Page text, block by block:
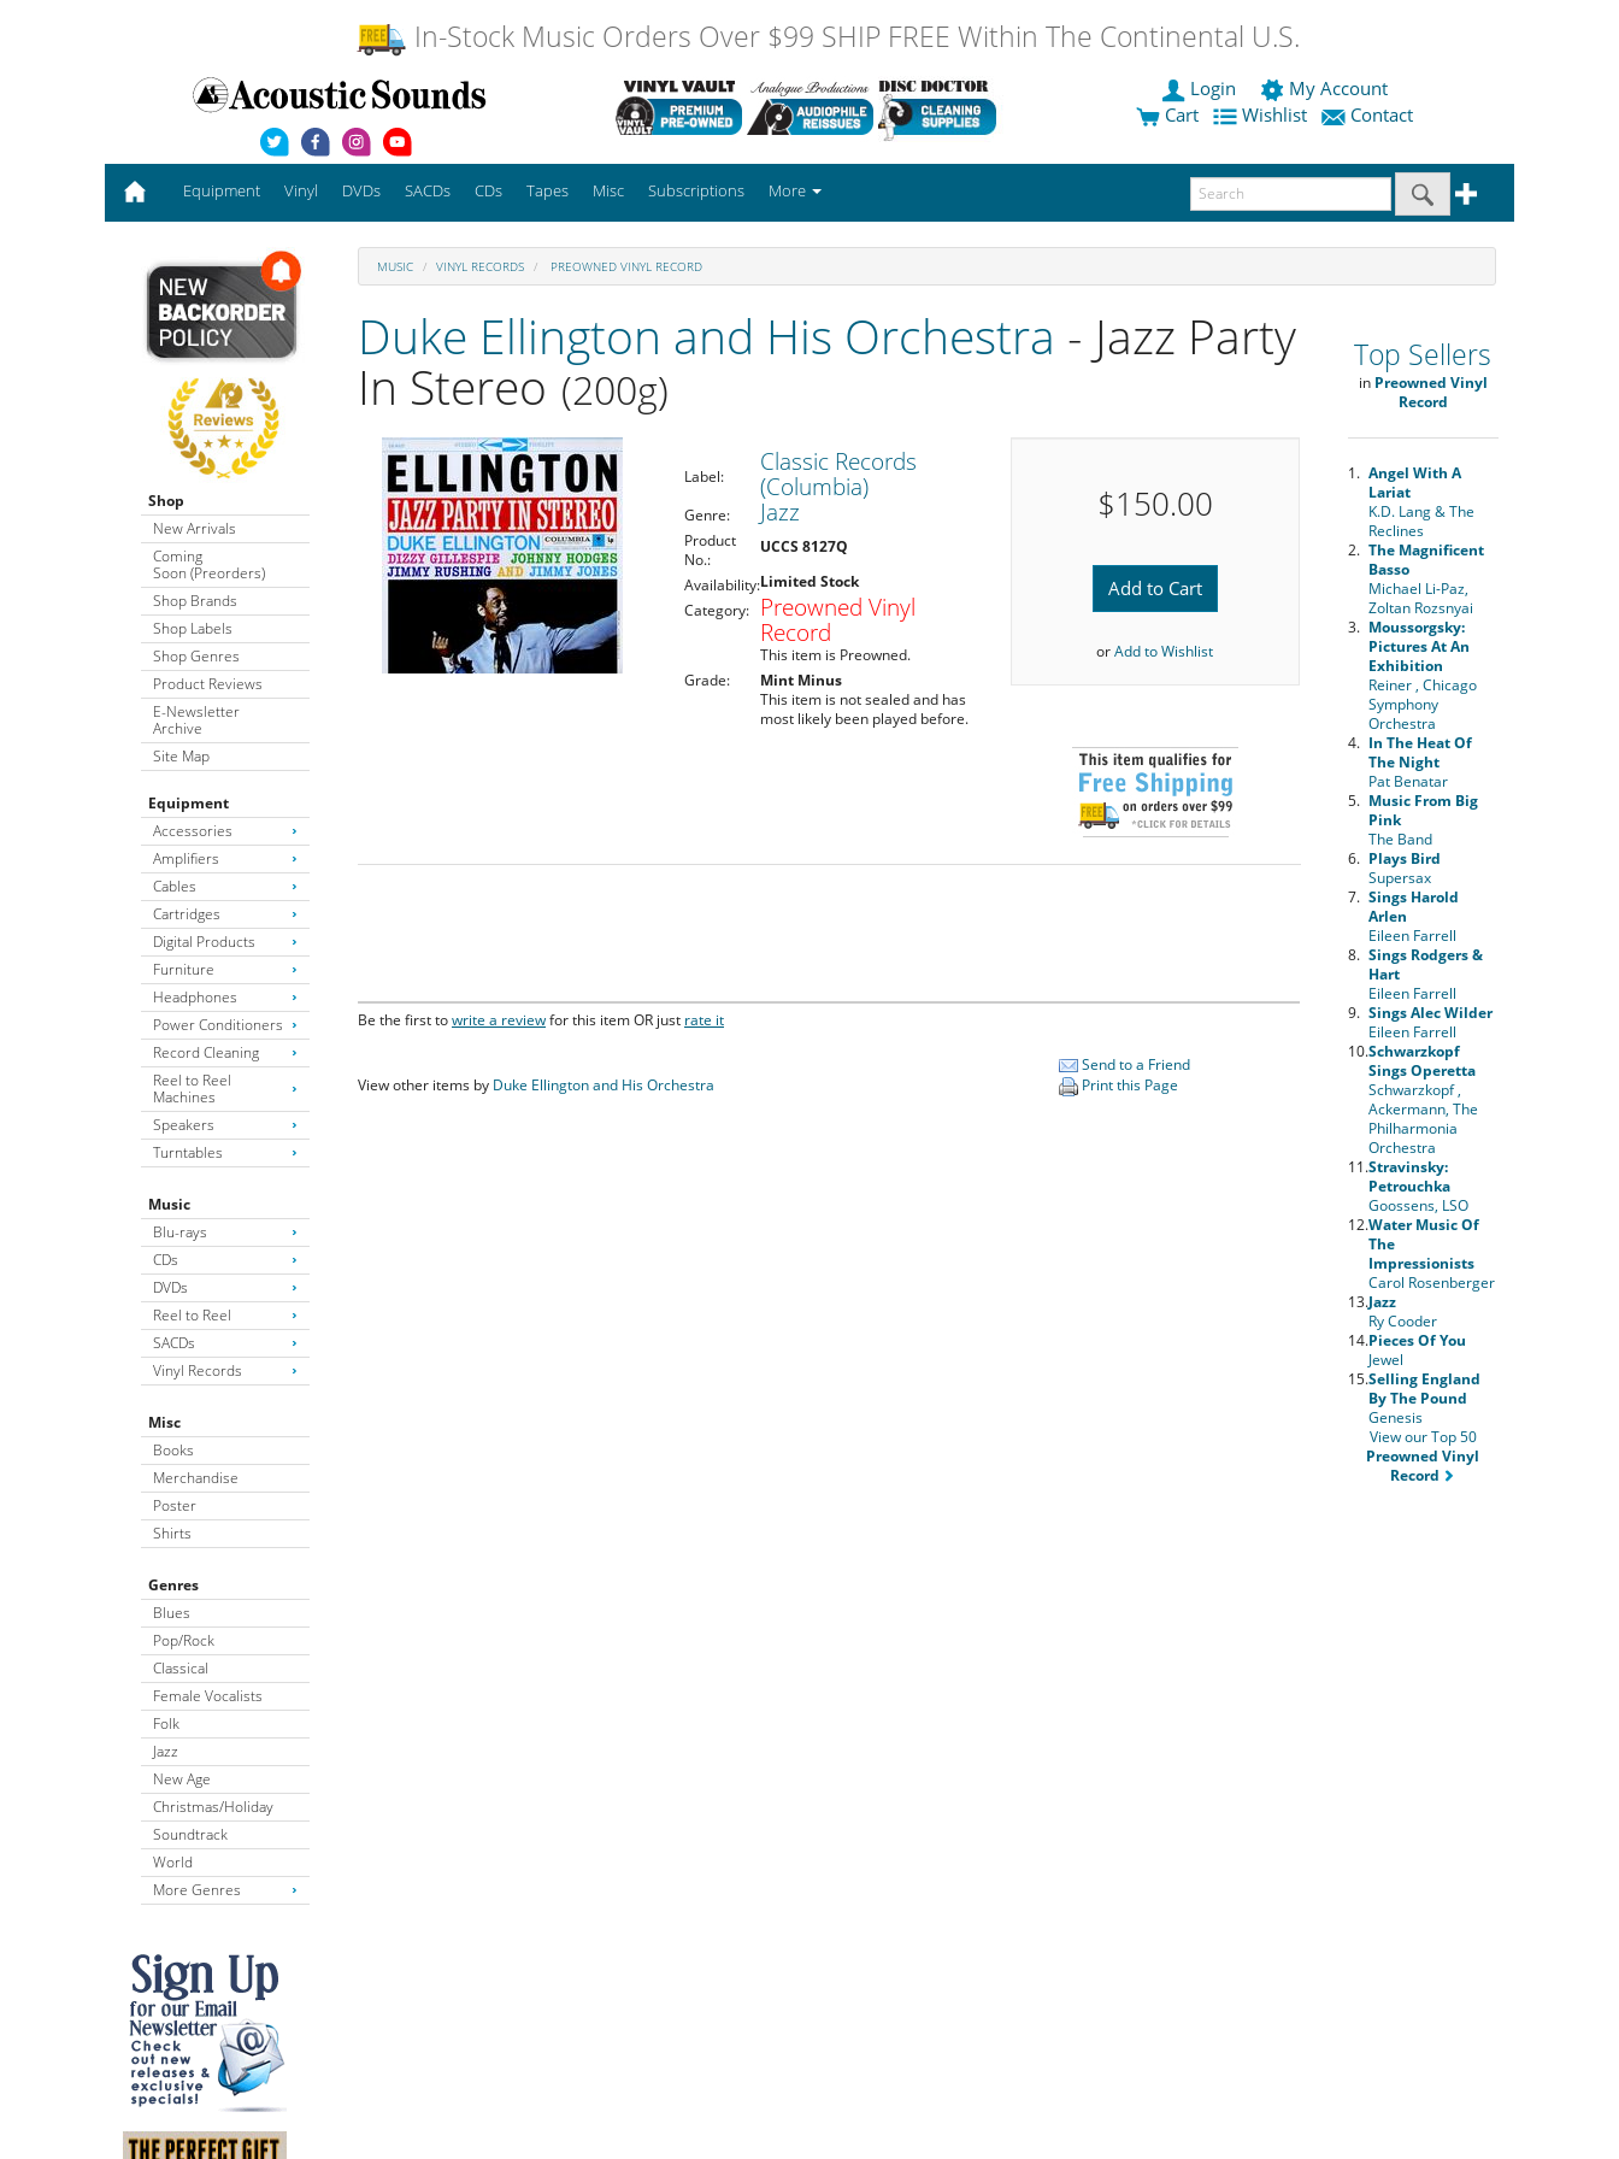
In-Stock Music Orders Over $99 SHIP FREE Within The Continental U.S.
Login
My Account
Cart
Wishlist Contact
Equipment Vinyl DVDs SACDs CDs Tapes Misc Subscriptions More
Shop
New Arrivals
Coming
Soon (Preorders)
Shop Brands
Shop Labels
Shop Genres
Product Reviews
E-Newsletter
Archive
Site Map
Equipment
Accessories
Amplifiers
Cables
Cartridges
Digital Products
Furniture
Headphones
Power Conditioners
Record Cleaning
Reel to Reel
Machines
Speakers
Turntables
Music
Blu-rays
CDs
DVDs
Reel to Reel
SACDs
Vinyl Records
Misc
Books
Merchandise
Poster
Shirts
Genres
Blues
Pop/Rock
Classical
Female Vocalists
Folk
Jazz
New Age
Christmas/Holiday
Soundtrack
World
More Genres
MUSIC VINYL RECORDS PREOWNED VINYL RECORD
Duke Ellington and His Orchestra - Jazz Party
In Stereo (200g)
Label:
Classic Records
(Columbia)
Genre: Jazz
Product
No.:
UCCS 8127Q
Availability:Limited Stock
Category:
Preowned Vinyl
Record
This item is Preowned.
Grade:
Mint Minus
This item is not sealed and has
most likely been played before.
$150.00
Add to Cart
orAdd to Wishlist
Be the first towrite a reviewfor this item OR just rate it
View other items by Duke Ellington and His Orchestra
Send to a Friend
Print this Page
Top Sellers
in Preowned Vinyl
Record
1. Angel With A
Lariat
K.D. Lang & The
Reclines
2. The Magnificent
Basso
Michael Li-Paz,
Zoltan Rozsnyai
3. Moussorgsky:
Pictures At An
Exhibition
Reiner , Chicago
Symphony
Orchestra
4. In The Heat Of
The Night
Pat Benatar
5. Music From Big
Pink
The Band
6. Plays Bird
Supersax
7. Sings Harold
Arlen
Eileen Farrell
8. Sings Rodgers &
Hart
Eileen Farrell
9. Sings Alec Wilder
Eileen Farrell
10.Schwarzkopf
Sings Operetta
Schwarzkopf ,
Ackermann, The
Philharmonia
Orchestra
11.Stravinsky:
Petrouchka
Goossens, LSO
12.Water Music Of
The
Impressionists
Carol Rosenberger
13.Jazz
Ry Cooder
14.Pieces Of You
Jewel
15.Selling England
By The Pound
Genesis
View our Top 50
Preowned Vinyl
Record